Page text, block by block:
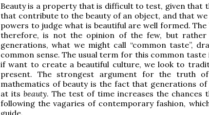
Beauty is a property that is difficult to test, given that
that contribute to the beauty of an object, and that we
powers to judge what is beautiful are well formed.
therefore, is not the opinion of the few, but rather
generations, what we might call “common taste”,
common sense. The usual term for this common
if want to create a beautiful culture, we look to
present. The strongest argument for the truth
mathematics of beauty is the fact that generations of
at its beauty. The test of time increases the chances
following the vagaries of contemporary fashion,
guide.